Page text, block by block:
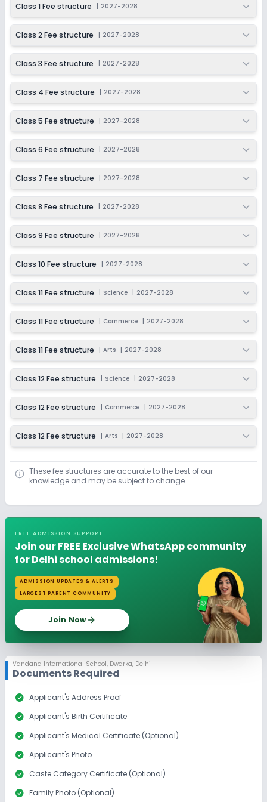
Not Disclosed
₹0
Notify Me Enquire
Class 11
Application Date
Not Disclosed
Application Fee
₹0
Application Date
Not Disclosed
Application Fee
₹0
Class 1 Fee structure 2027-2028
Class 2 Fee structure 2027-2028
Class 3 Fee structure 2027-2028
Class 4 Fee structure 2027-2028
Class 5 Fee structure 2027-2028
Class 6 Fee structure 2027-2028
Class 7 Fee structure 2027-2028
Class 8 Fee structure 2027-2028
Class 9 Fee structure 2027-2028
Class 10 Fee structure 2027-2028
Class 11 Fee structure Science 2027-2028
Class 11 Fee structure Commerce 2027-2028
Class 11 Fee structure Arts 2027-2028
Class 12 Fee structure Science 2027-2028
Class 12 Fee structure Commerce 2027-2028
Class 12 Fee structure Arts 2027-2028
These fee structures are accurate to the best of our
knowledge and may be subject to change.
FREE ADMISSION SUPPORT
Join our FREE Exclusive WhatsApp community
for Delhi school admissions!
ADMISSION UPDATES & ALERTS
LARGEST PARENT COMMUNITY
Join Now
Vandana International School, Dwarka, Delhi
Documents Required
check_circle Applicant's Address Proof
check_circle Applicant's Birth Certificate
check_circle Applicant's Medical Certificate (Optional)
check_circle Applicant's Photo
check_circle Caste Category Certificate (Optional)
check_circle Family Photo (Optional)